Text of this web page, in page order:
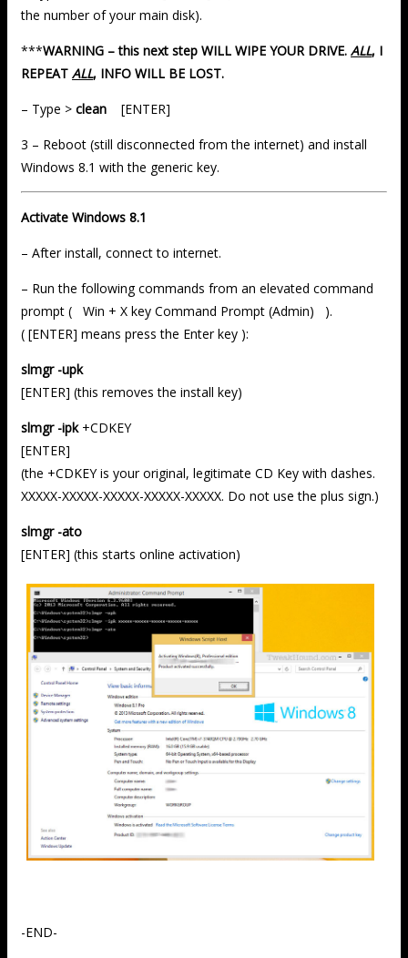
the number of your main disk).
***WARNING – this next step WILL WIPE YOUR DRIVE. ALL, I
REPEAT ALL, INFO WILL BE LOST.
– Type > clean [ENTER]
3 – Reboot (still disconnected from the internet) and install
Windows 8.1 with the generic key.
Activate Windows 8.1
– After install, connect to internet.
– Run the following commands from an elevated command
prompt ( Win + X key Command Prompt (Admin) ).
( [ENTER] means press the Enter key ):
slmgr -upk
[ENTER] (this removes the install key)
slmgr -ipk+CDKEY
[ENTER]
(the +CDKEY is your original, legitimate CD Key with dashes.
XXXXX-XXXXX-XXXXX-XXXXX-XXXXX. Do not use the plus sign.)
slmgr -ato
[ENTER] (this starts online activation)
-END-